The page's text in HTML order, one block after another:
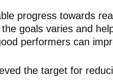
progress towards
goals varies and
performers can
the target for